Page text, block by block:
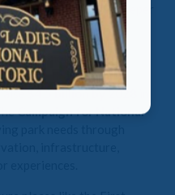
and a deeper
effort among NPF, the
more than 100 park
$4.5 billion by 2028
Campaign for National